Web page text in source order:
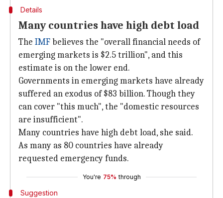
Details
Many countries have high debt load
The IMFbelieves the "overall financial needs of
emerging markets is $2.5 trillion", and this
estimate is on the lower end.
Governments in emerging markets have already
suffered an exodus of $83 billion. Though they
can cover "this much", the "domestic resources
are insufficient".
Many countries have high debt load, she said.
As many as 80 countries have already
requested emergency funds.
You're 75% through
Suggestion